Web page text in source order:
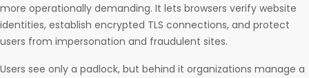
more operationally demanding. It lets browsers verify website
identities, establish encrypted TLS connections, and protect
users from impersonation and fraudulent sites.
Users see only a padlock, but behind it organizations manage a